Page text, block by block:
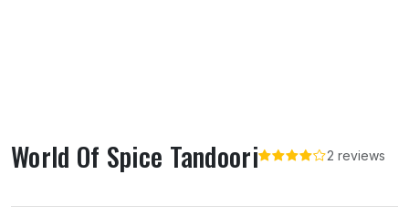
World Of Spice Tandoori 2 reviews
About World Of Spice Tandoori